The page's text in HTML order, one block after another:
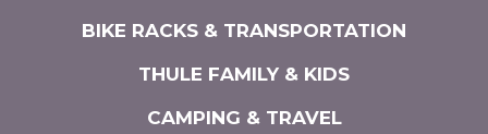
BIKE RACKS & TRANSPORTATION
THULE FAMILY & KIDS
CAMPING & TRAVEL